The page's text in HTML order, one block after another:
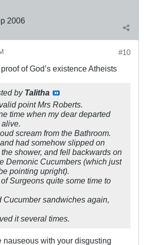
2006
#10
of God’s existence Atheists
by Talitha
point Mrs Roberts.
time when my dear departed
scream from the Bathroom.
had somehow slipped on
shower, and fell backwards on
Demonic Cucumbers (which just
pointing upright).
Surgeons quite some time to
Cucumber sandwiches again,
it several times.
nauseous with your disgusting